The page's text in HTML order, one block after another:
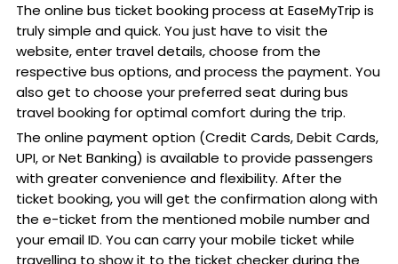
The online bus ticket booking process at EaseMyTrip is
truly simple and quick. You just have to visit the
website, enter travel details, choose from the
respective bus options, and process the payment. You
also get to choose your preferred seat during bus
travel booking for optimal comfort during the trip.
The online payment option (Credit Cards, Debit Cards,
UPI, or Net Banking) is available to provide passengers
with greater convenience and flexibility. After the
ticket booking, you will get the confirmation along with
the e-ticket from the mentioned mobile number and
your email ID. You can carry your mobile ticket while
travelling to show it to the ticket checker during the